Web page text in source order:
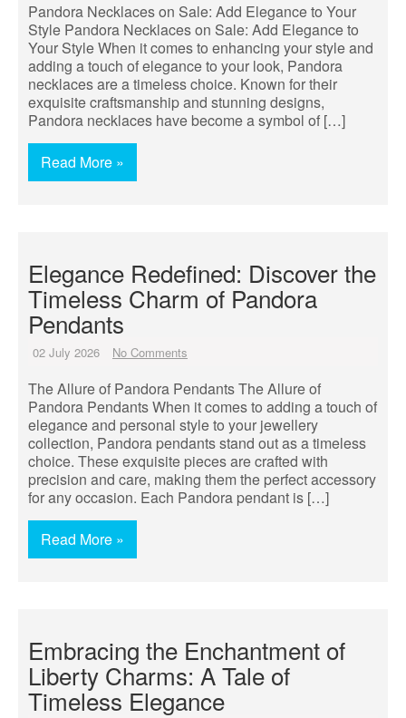
Pandora Necklaces on Sale: Add Elegance to Your
Style Pandora Necklaces on Sale: Add Elegance to
Your Style When it comes to enhancing your style and
adding a touch of elegance to your look, Pandora
necklaces are a timeless choice. Known for their
exquisite craftsmanship and stunning designs,
Pandora necklaces have become a symbol of […]
Read More »
Elegance Redefined: Discover the
Timeless Charm of Pandora
Pendants
02 July 2026 No Comments
The Allure of Pandora Pendants The Allure of
Pandora Pendants When it comes to adding a touch of
elegance and personal style to your jewellery
collection, Pandora pendants stand out as a timeless
choice. These exquisite pieces are crafted with
precision and care, making them the perfect accessory
for any occasion. Each Pandora pendant is […]
Read More »
Embracing the Enchantment of
Liberty Charms: A Tale of
Timeless Elegance